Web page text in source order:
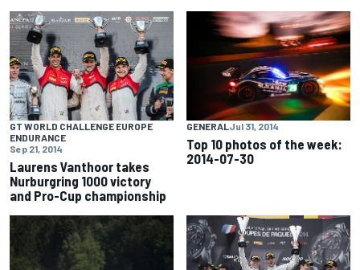
GT WORLD CHALLENGE EUROPE
ENDURANCE
Sep 21, 2014
Laurens Vanthoor takes
Nurburgring 1000 victory
and Pro-Cup championship
GENERAL Jul 31, 2014
Top 10 photos of the week:
2014-07-30